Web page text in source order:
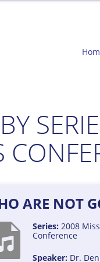
ARE NOT
Series: 2008
Conference
Speaker: Dr.